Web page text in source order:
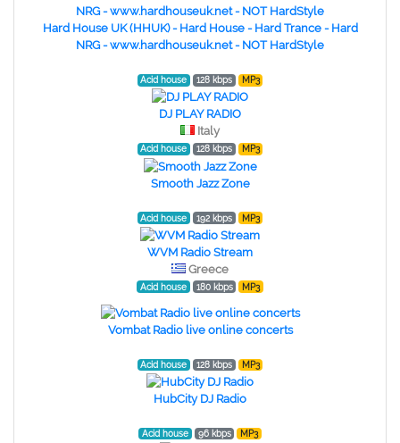
Hard House UK (HHUK) - Hard House - Hard Trance - Hard
NRG - www.hardhouseuk.net - NOT HardStyle
Acid house 128 kbps MP3
DJ PLAY RADIO
Italy
Acid house 128 kbps MP3
Smooth Jazz Zone
Acid house 192 kbps MP3
WVM Radio Stream
Greece
Acid house 180 kbps MP3
Vombat Radio live online concerts
Acid house 128 kbps MP3
HubCity DJ Radio
Acid house 96 kbps MP3